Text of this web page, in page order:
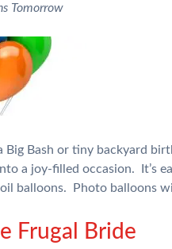
Tomorrow
Big Bash or tiny backyard
a joy-filled occasion. It’s
balloons. Photo balloons
Frugal Bride